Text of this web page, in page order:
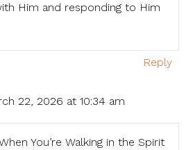
Him and responding to Him
Reply
22, 2026 at 10:34 am
You’re Walking in the Spirit